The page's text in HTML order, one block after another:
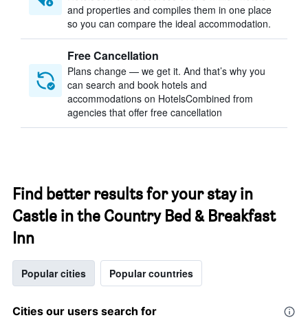
and properties and compiles them in one place
so you can compare the ideal accommodation.
Free Cancellation
Plans change — we get it. And that’s why you
can search and book hotels and
accommodations on HotelsCombined from
agencies that offer free cancellation
Find better results for your stay in
Castle in the Country Bed & Breakfast
Inn
Popular cities Popular countries
Cities our users search for